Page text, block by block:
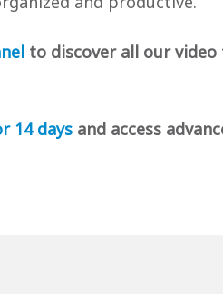
to discover all our
14 days and access